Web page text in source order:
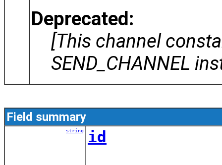
Deprecated:
[This channel
SEND_CHANNEL
Field summary
string id